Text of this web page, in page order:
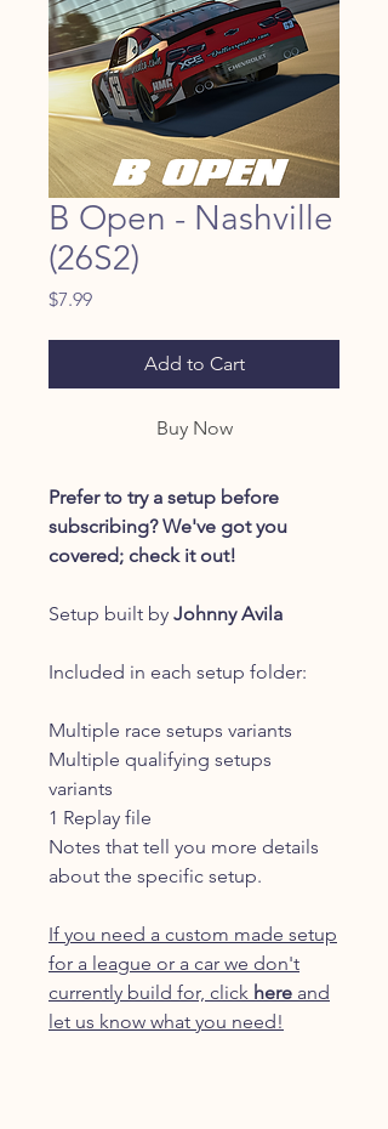
B Open - Nashville
(26S2)
$7.99Price
Add to Cart
Buy Now
Prefer to try a setup before
subscribing? We've got you
covered; check it out!
Setup built by Johnny Avila
Included in each setup folder:
Multiple race setups variants
Multiple qualifying setups
variants
1 Replay file
Notes that tell you more details
about the specific setup.
If you need a custom made setup
for a league or a car we don't
currently build for, click here and
let us know what you need!